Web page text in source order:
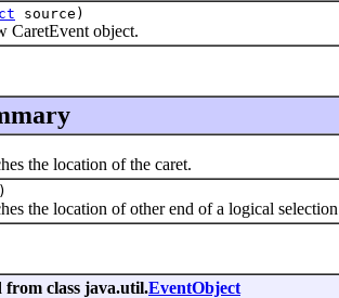
source)
object.
the location of the caret.
location of other end of a logical
class java.util.EventObject